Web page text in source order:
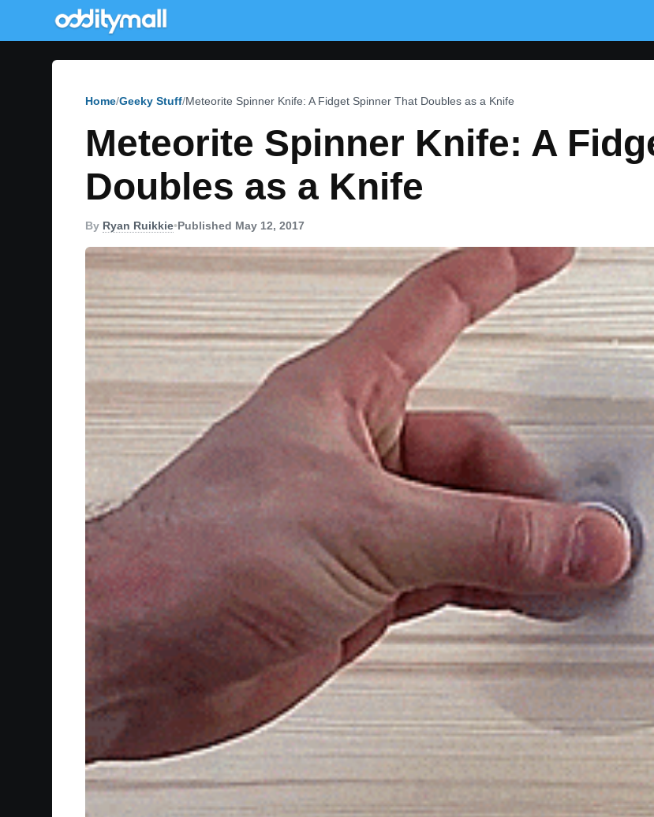
Home Geeky Stuff Meteorite Spinner Knife: A Fidget Spinner That Doubles as a Knife
Meteorite Spinner Knife: A
Doubles as a Knife
By Ryan Ruikkie•Published May 12, 2017